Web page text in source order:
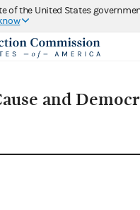
of the United States
and